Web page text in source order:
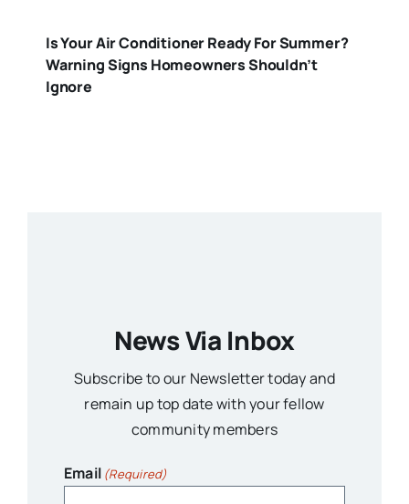
Is Your Air Conditioner Ready For Summer?
Warning Signs Homeowners Shouldn’t
Ignore
News Via Inbox
Subscribe to our Newsletter today and
remain up top date with your fellow
community members
Email (Required)